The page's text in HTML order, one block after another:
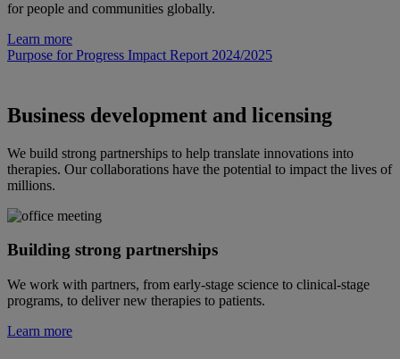
for people and communities globally.
Learn more
Purpose for Progress Impact Report 2024/2025
Business development and licensing
We build strong partnerships to help translate innovations into
therapies. Our collaborations have the potential to impact the lives of
millions.
Building strong partnerships
We work with partners, from early-stage science to clinical-stage
programs, to deliver new therapies to patients.
Learn more